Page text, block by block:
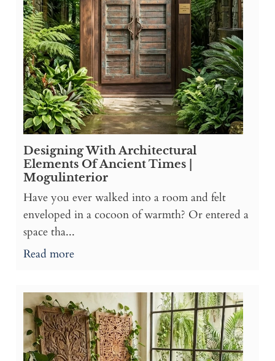
Designing With Architectural
Elements Of Ancient Times |
Mogulinterior
Have you ever walked into a room and felt
enveloped in a cocoon of warmth? Or entered a
space tha...
Read more